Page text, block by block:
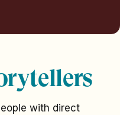
with direct